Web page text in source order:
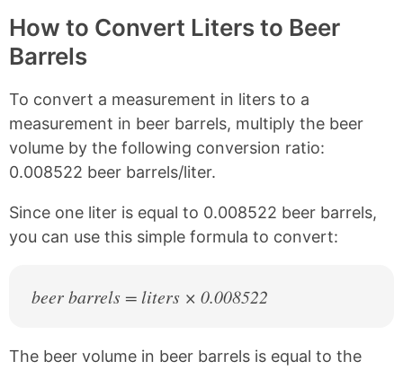
y
L
i
n
r
e
o
n
a
c
b
o
k
r
e
r
e
i
n
e
r
s
How to Convert Liters to Beer
Barrels
To convert a measurement in liters to a
measurement in beer barrels, multiply the beer
volume by the following conversion ratio:
0.008522 beer barrels/liter.
Since one liter is equal to 0.008522 beer barrels,
you can use this simple formula to convert:
beer barrels = liters × 0.008522
The beer volume in beer barrels is equal to the